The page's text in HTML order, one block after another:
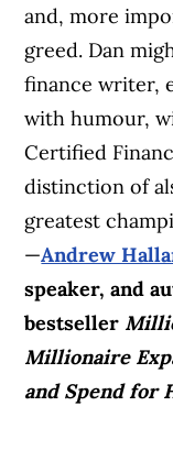
and, more
greed. Dan
finance writer,
with humour,
Certified
distinction of
greatest
—Andrew
speaker, and
bestseller
Millionaire
and Spend for